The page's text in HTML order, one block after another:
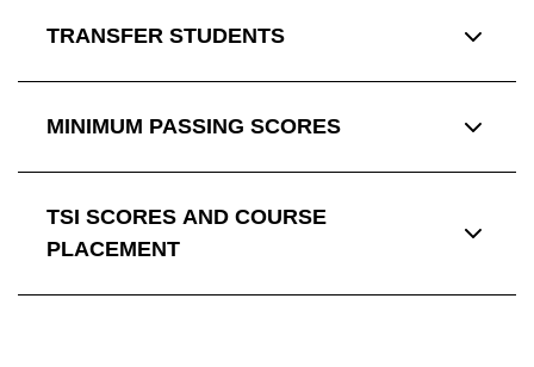
TRANSFER STUDENTS
MINIMUM PASSING SCORES
TSI SCORES AND COURSE
PLACEMENT